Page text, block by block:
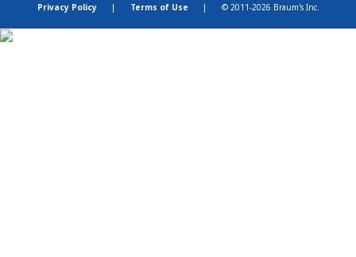
Privacy Policy | Terms of Use | © 2011-2026 Braum's Inc.